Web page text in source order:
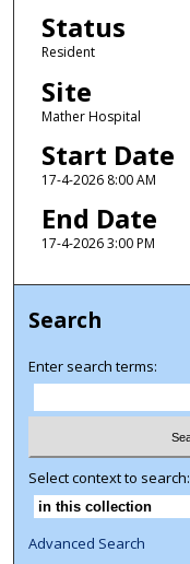
Status
Resident
Site
Mather Hospital
Start Date
17-4-2026 8:00 AM
End Date
17-4-2026 3:00 PM
Search
Enter search terms:
Select context to search:
Advanced Search